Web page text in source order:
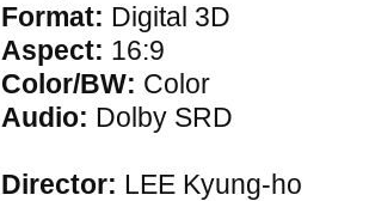
Format: Digital 3D
Aspect: 16:9
Color/BW: Color
Audio: Dolby SRD
Director: LEE Kyung-ho